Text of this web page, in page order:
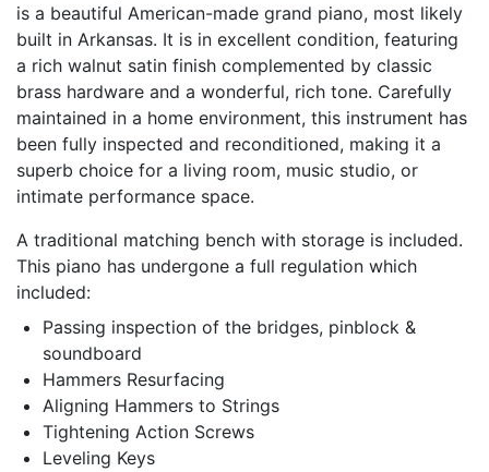
is a beautiful American-made grand piano, most likely
built in Arkansas. It is in excellent condition, featuring
a rich walnut satin finish complemented by classic
brass hardware and a wonderful, rich tone. Carefully
maintained in a home environment, this instrument has
been fully inspected and reconditioned, making it a
superb choice for a living room, music studio, or
intimate performance space.
A traditional matching bench with storage is included.
This piano has undergone a full regulation which
included:
Passing inspection of the bridges, pinblock &
soundboard
Hammers Resurfacing
Aligning Hammers to Strings
Tightening Action Screws
Leveling Keys